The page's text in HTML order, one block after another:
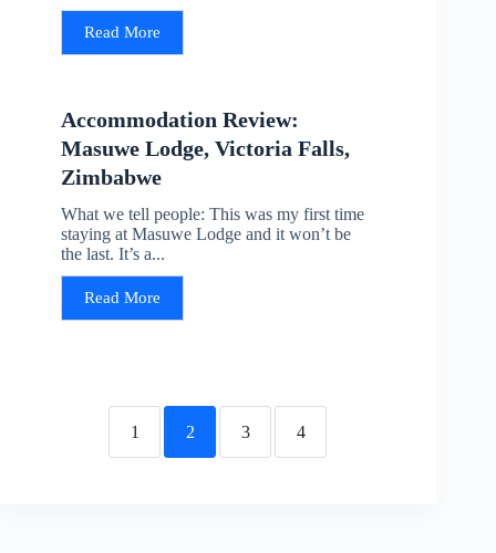
Read More
Accommodation Review:
Masuwe Lodge, Victoria Falls,
Zimbabwe
What we tell people: This was my first time
staying at Masuwe Lodge and it won’t be
the last. It’s a...
Read More
1 2 3 4